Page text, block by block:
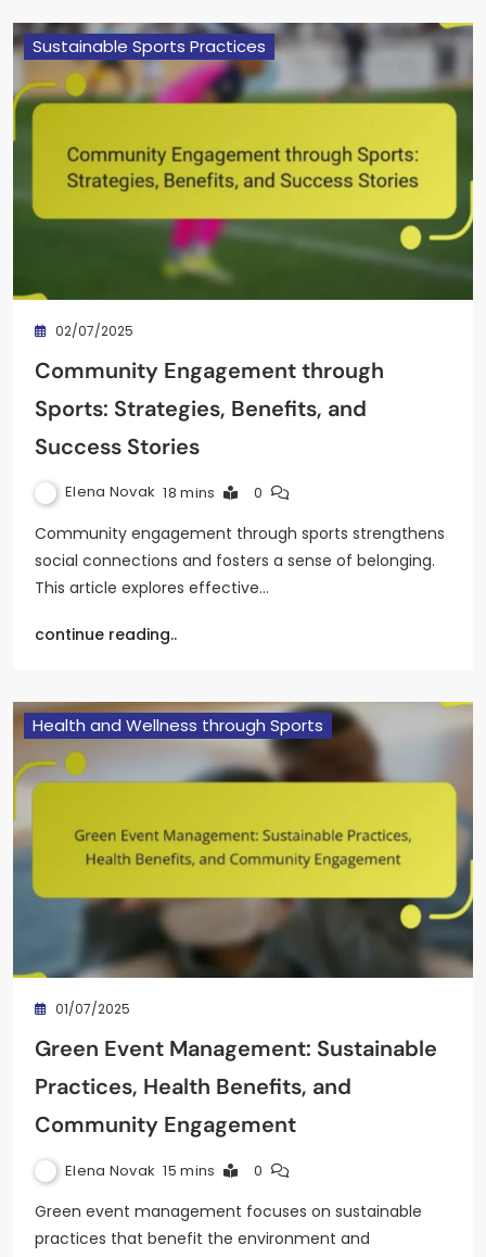
Sustainable Sports Practices
02/07/2025
Community Engagement through
Sports: Strategies, Benefits, and
Success Stories
Elena Novak 18 mins 0
Community engagement through sports strengthens
social connections and fosters a sense of belonging.
This article explores effective…
continue reading..
Health and Wellness through Sports
01/07/2025
Green Event Management: Sustainable
Practices, Health Benefits, and
Community Engagement
Elena Novak 15 mins 0
Green event management focuses on sustainable
practices that benefit the environment and